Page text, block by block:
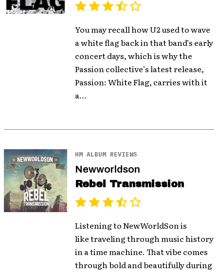
You may recall how U2 used to wave
a white flag back in that band’s early
concert days, which is why the
Passion collective’s latest release,
Passion: White Flag, carries with it
a...
HM ALBUM REVIEWS
Newworldson
Rebel Transmission
Listening to NewWorldSon is
like traveling through music history
in a time machine. That vibe comes
through bold and beautifully during